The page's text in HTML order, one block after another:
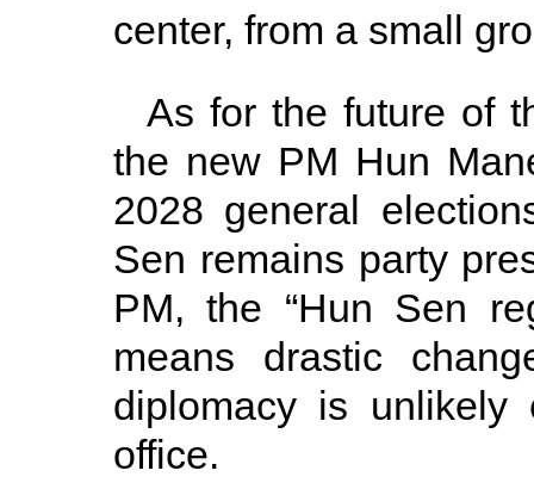
center, from a small
As for the future of
the new PM Hun
2028 general
Sen remains party
PM, the “Hun Sen
means drastic
diplomacy is
office.